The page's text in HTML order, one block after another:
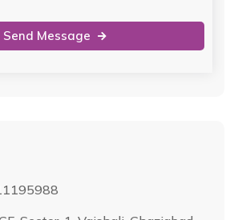
Send Message